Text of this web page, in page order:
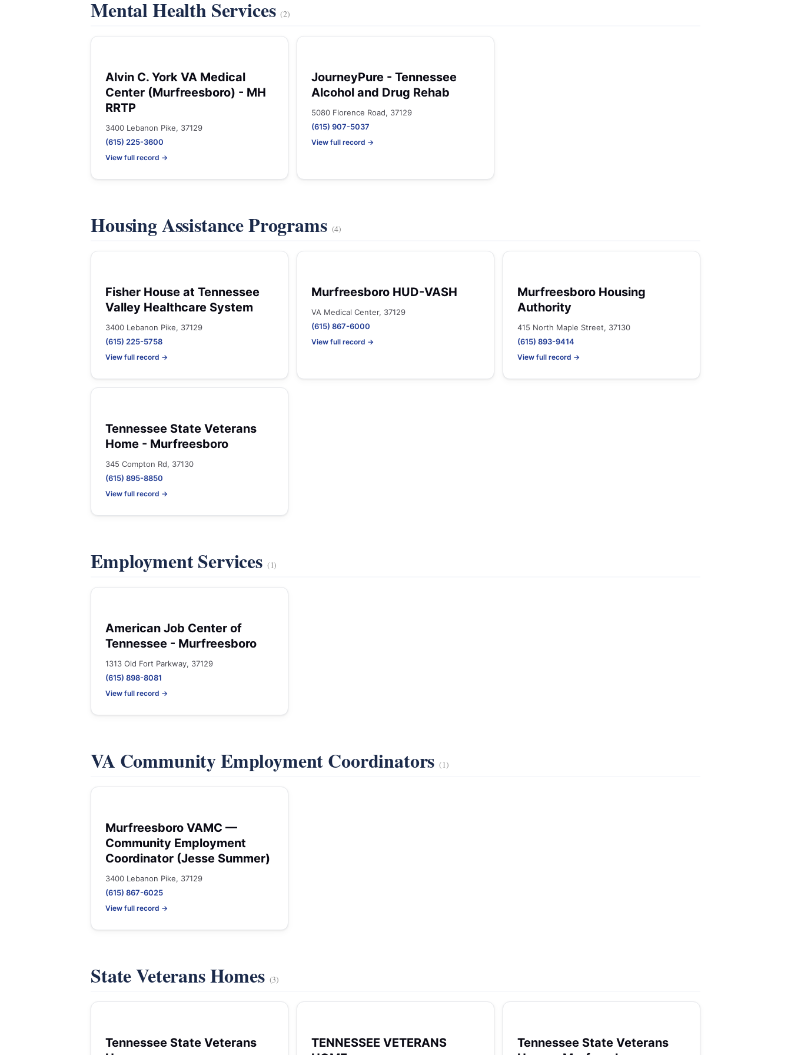
Mental Health Services(2)
Alvin C. York VA Medical
Center (Murfreesboro) - MH
RRTP
3400 Lebanon Pike, 37129
(615) 225-3600
View full record →
JourneyPure - Tennessee
Alcohol and Drug Rehab
5080 Florence Road, 37129
(615) 907-5037
View full record →
Housing Assistance Programs (4)
Fisher House at Tennessee
Valley Healthcare System
3400 Lebanon Pike, 37129
(615) 225-5758
View full record →
Murfreesboro HUD-VASH
VA Medical Center, 37129
(615) 867-6000
View full record →
Murfreesboro Housing
Authority
415 North Maple Street, 37130
(615) 893-9414
View full record →
Tennessee State Veterans
Home - Murfreesboro
345 Compton Rd, 37130
(615) 895-8850
View full record →
Employment Services (1)
American Job Center of
Tennessee - Murfreesboro
1313 Old Fort Parkway, 37129
(615) 898-8081
View full record →
VA Community Employment Coordinators(1)
Murfreesboro VAMC —
Community Employment
Coordinator (Jesse Summer)
3400 Lebanon Pike, 37129
(615) 867-6025
View full record →
State Veterans Homes (3)
Tennessee State Veterans
TENNESSEE VETERANS
Tennessee State Veterans